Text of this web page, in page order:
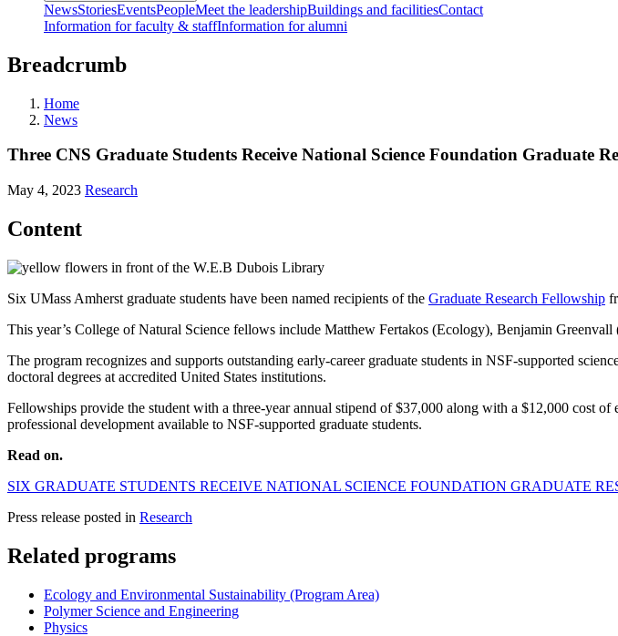
NewsStoriesEventsPeopleMeet the leadershipBuildings and facilitiesContact
Information for faculty & staffInformation for alumni
Breadcrumb
Home
News
Three CNS Graduate Students Receive National Science Foundation Graduate
May 4, 2023 Research
Content
Six UMass Amherst graduate students have been named recipients of the Graduate Research Fellowship
This year’s College of Natural Science fellows include Matthew Fertakos (Ecology), Benjamin
The program recognizes and supports outstanding early-career graduate students in NSF-supported
doctoral degrees at accredited United States institutions.
Fellowships provide the student with a three-year annual stipend of $37,000 along with a $12,000 cost
professional development available to NSF-supported graduate students.
Read on.
SIX GRADUATE STUDENTS RECEIVE NATIONAL SCIENCE FOUNDATION GRADUATE
Press release posted in Research
Related programs
Ecology and Environmental Sustainability (Program Area)
Polymer Science and Engineering
Physics